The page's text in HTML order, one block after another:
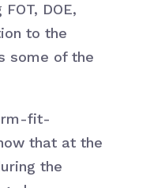
DOE,
to the
some of the
fit-
that at the
the